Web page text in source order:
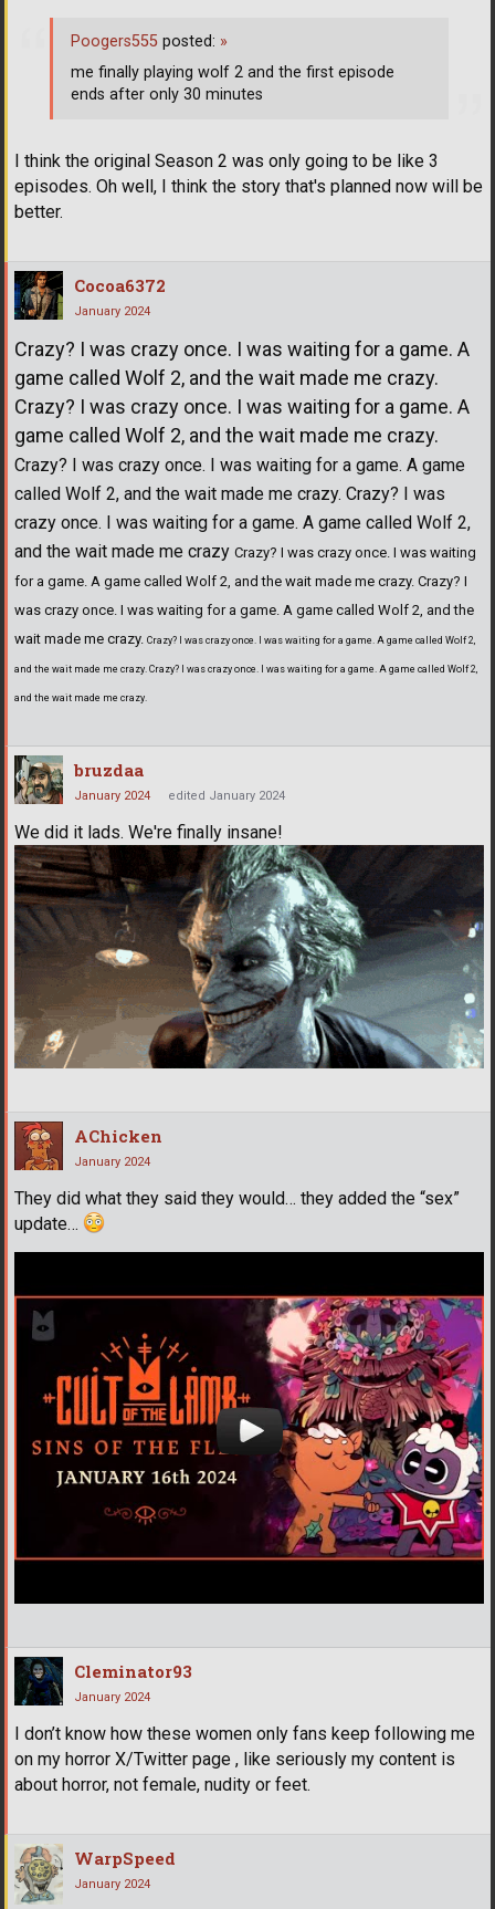
I think the original Season 2 was only going to be like 3
episodes. Oh well, I think the story that's planned now will be
better.
Poogers555 posted: »
me finally playing wolf 2 and the first episode
ends after only 30 minutes
Cocoa6372
January 2024
Crazy? I was crazy once. I was waiting for a game. A
game called Wolf 2, and the wait made me crazy.
Crazy? I was crazy once. I was waiting for a game. A
game called Wolf 2, and the wait made me crazy.
Crazy? I was crazy once. I was waiting for a game. A game
called Wolf 2, and the wait made me crazy. Crazy? I was
crazy once. I was waiting for a game. A game called Wolf 2,
and the wait made me crazy Crazy? I was crazy once. I was waiting
for a game. A game called Wolf 2, and the wait made me crazy. Crazy? I
was crazy once. I was waiting for a game. A game called Wolf 2, and the
wait made me crazy. Crazy? I was crazy once. I was waiting for a game. A game called Wolf 2,
and the wait made me crazy. Crazy? I was crazy once. I was waiting for a game. A game called Wolf 2,
and the wait made me crazy.
bruzdaa
January 2024 edited January 2024
We did it lads. We're finally insane!
AChicken
January 2024
They did what they said they would… they added the “sex”
update…
Cleminator93
January 2024
I don’t know how these women only fans keep following me
on my horror X/Twitter page , like seriously my content is
about horror, not female, nudity or feet.
WarpSpeed
January 2024